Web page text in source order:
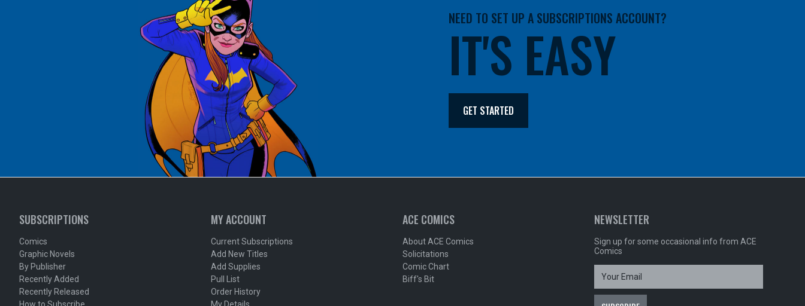
NEED TO SET UP A SUBSCRIPTIONS ACCOUNT?
IT'S EASY
GET STARTED
SUBSCRIPTIONS
Comics
Graphic Novels
By Publisher
Recently Added
Recently Released
MY ACCOUNT
Current Subscriptions
Add New Titles
Add Supplies
Pull List
Order History
ACE COMICS
About ACE Comics
Solicitations
Comic Chart
Biff's Bit
NEWSLETTER
Sign up for some occasional info from ACE
Comics